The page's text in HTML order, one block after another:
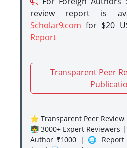
review report is
Scholar9.com for $20
Report
Transparent Peer
⭐ Transparent Peer
👨‍🏫 3000+ Expert
Author ₹1000 | 🌐 Report